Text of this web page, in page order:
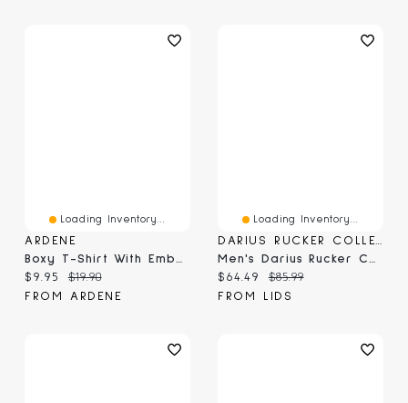
Loading Inventory...
ARDENE
Boxy T-Shirt With Embellishment
Current price:
$9.95 Original price:
$19.90
FROM ARDENE
Loading Inventory...
DARIUS RUCKER COLLECTION BY FANATICS
Men's Darius Rucker Collection By Fanatics Navy Dallas Cowboys Washed Waffle-Knit Long Sleeve T-Shirt
Current price:
$64.49 Original price:
$85.99
FROM LIDS